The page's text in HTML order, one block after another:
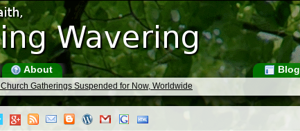
About Blog
Gatherings Suspended for Now, Worldwide